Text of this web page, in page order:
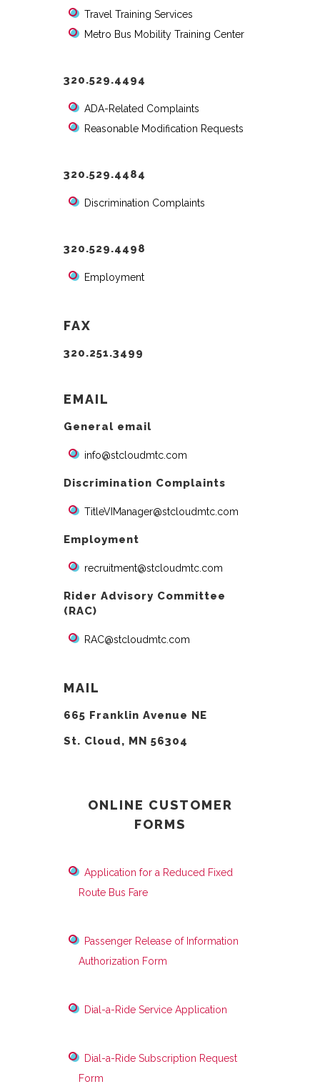
Travel Training Services
Metro Bus Mobility Training Center
320.529.4494
ADA-Related Complaints
Reasonable Modification Requests
320.529.4484
Discrimination Complaints
320.529.4498
Employment
FAX
320.251.3499
EMAIL
General email
info@stcloudmtc.com
Discrimination Complaints
TitleVIManager@stcloudmtc.com
Employment
recruitment@stcloudmtc.com
Rider Advisory Committee
(RAC)
RAC@stcloudmtc.com
MAIL
665 Franklin Avenue NE
St. Cloud, MN 56304
ONLINE CUSTOMER
FORMS
Application for a Reduced Fixed
Route Bus Fare
Passenger Release of Information
Authorization Form
Dial-a-Ride Service Application
Dial-a-Ride Subscription Request
Form